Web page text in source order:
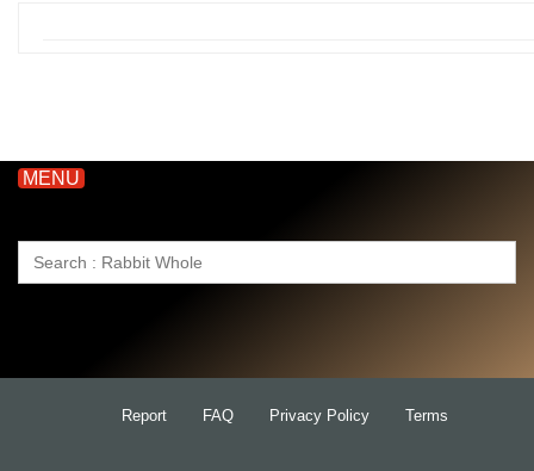
MENU
Search
Report FAQ Privacy Policy Terms